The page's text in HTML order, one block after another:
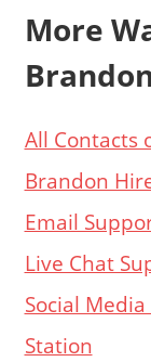
More
All Contacts
Brandon
Email
Live Chat
Social
Station